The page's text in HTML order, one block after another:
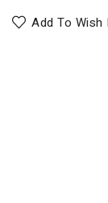
Add To